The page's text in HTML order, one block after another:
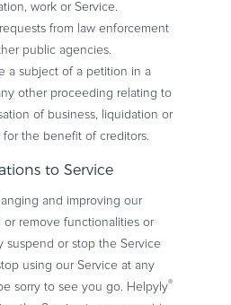
work or Service.
from law enforcement
public agencies.
a subject of a petition in a
other proceeding relating to
of business, liquidation or
for the benefit of creditors.
to Service
and improving our
or remove functionalities or
suspend or stop the Service
using our Service at any
sorry to see you go. Helpyly®